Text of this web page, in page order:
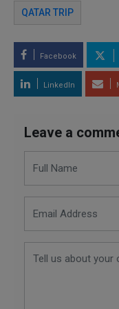
QATAR TRIP
Facebook
LinkedIn
Leave a